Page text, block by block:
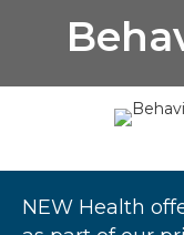
NEW Health